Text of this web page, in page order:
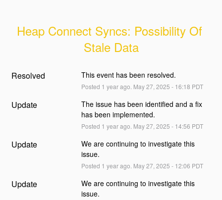
Heap Connect Syncs: Possibility Of
Stale Data
Resolved This event has been resolved.
Posted 1 year ago. May27 2025 - 16:18 PDT
Update
The issue has been identified and a fix
has been implemented.
Posted 1 year ago. May27 2025 - 14:56 PDT
Update
We are continuing to investigate this
issue.
Posted 1 year ago. May27 2025 - 12:06 PDT
Update
We are continuing to investigate this
issue.